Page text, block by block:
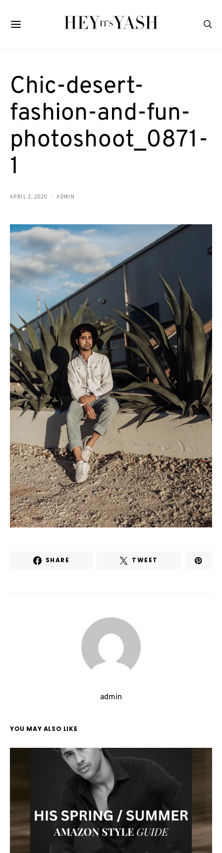
Chic-desert-
fashion-and-fun-
photoshoot_0871-
1
APRIL 2, 2020 ADMIN
SHARE TWEET
admin
YOU MAY ALSO LIKE